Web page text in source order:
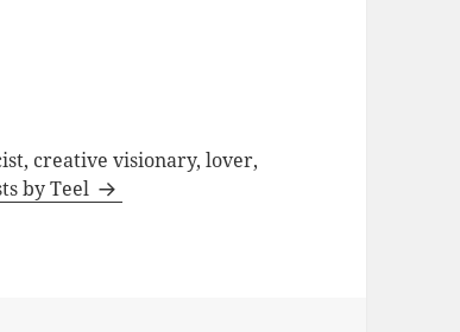
creative visionary, lover,
by Teel